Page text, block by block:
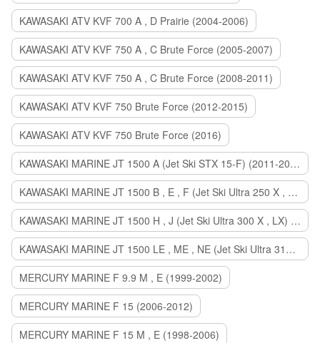
KAWASAKI ATV KVF 700 A , D Prairie (2004-2006)
KAWASAKI ATV KVF 750 A , C Brute Force (2005-2007)
KAWASAKI ATV KVF 750 A , C Brute Force (2008-2011)
KAWASAKI ATV KVF 750 Brute Force (2012-2015)
KAWASAKI ATV KVF 750 Brute Force (2016)
KAWASAKI MARINE JT 1500 A (Jet Ski STX 15-F) (2011-2014)
KAWASAKI MARINE JT 1500 B , E , F (Jet Ski Ultra 250 X , 260 X , LX) (2007-2010)
KAWASAKI MARINE JT 1500 H , J (Jet Ski Ultra 300 X , LX) (2011-2013)
KAWASAKI MARINE JT 1500 LE , ME , NE (Jet Ski Ultra 310 R , LX , X) (2014-2015)
MERCURY MARINE F 9.9 M , E (1999-2002)
MERCURY MARINE F 15 (2006-2012)
MERCURY MARINE F 15 M , E (1998-2006)